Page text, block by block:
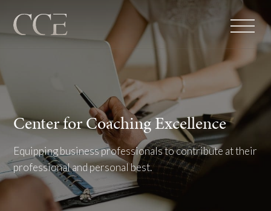
Center for Coaching Excellence
Equipping business professionals to contribute at their
professional and personal best.